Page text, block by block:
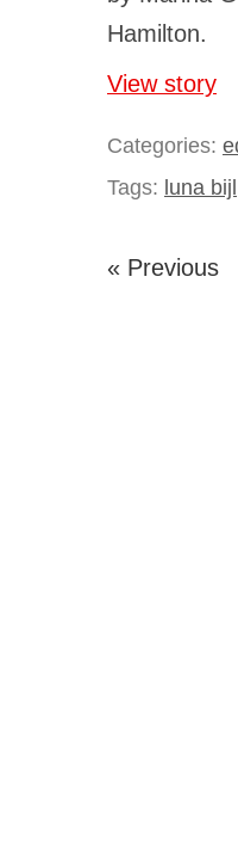
Hamilton.
View story
Categories:
Tags: luna bijl
« Previous